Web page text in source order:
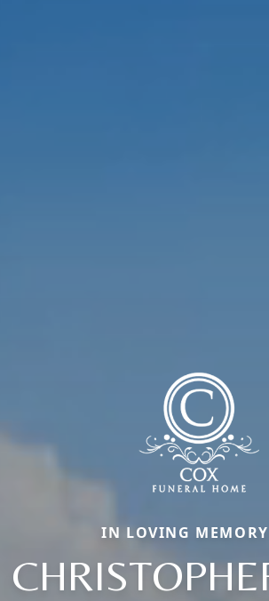
IN LOVING